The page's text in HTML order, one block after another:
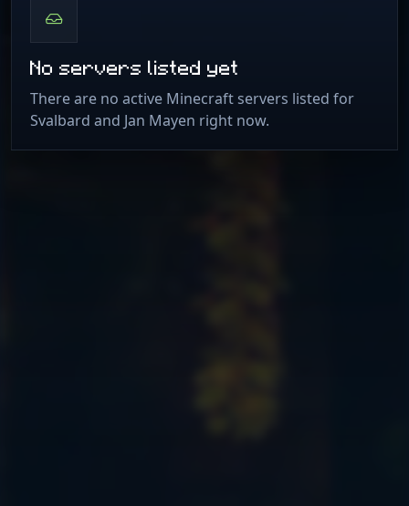
No servers listed yet
There are no active Minecraft servers listed for
Svalbard and Jan Mayen right now.